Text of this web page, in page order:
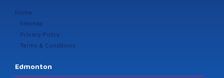
Home
Sitemap
Privacy Policy
Terms & Conditions
Edmonton